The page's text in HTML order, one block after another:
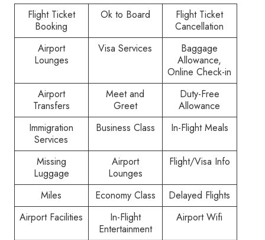
Flight Ticket
Booking
Ok to Board
Flight Ticket
Cancellation
Airport
Lounges
Visa Services
Baggage
Allowance,
Online Check-in
Airport
Transfers
Meet and
Greet
Duty-Free
Allowance
Immigration
Services
Business Class In-Flight Meals
Missing
Luggage
Airport
Lounges
Flight/Visa Info
Miles Economy Class
Delayed Flights
Airport Facilities
In-Flight
Entertainment
Airport Wifi